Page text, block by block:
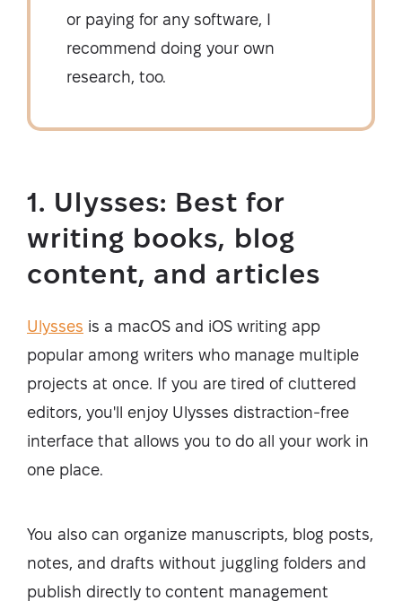
or paying for any software, I
recommend doing your own
research, too.
1. Ulysses: Best for
writing books, blog
content, and articles
Ulysses is a macOS and iOS writing app
popular among writers who manage multiple
projects at once. If you are tired of cluttered
editors, you'll enjoy Ulysses distraction-free
interface that allows you to do all your work in
one place.
You also can organize manuscripts, blog posts,
notes, and drafts without juggling folders and
publish directly to content management